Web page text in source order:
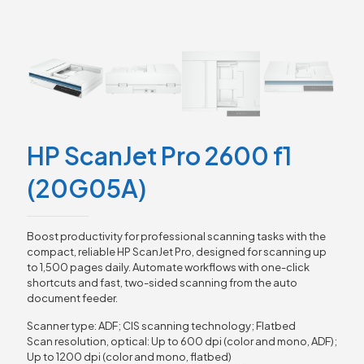
HP ScanJet Pro 2600 f1
(20G05A)
Boost productivity for professional scanning tasks with the
compact, reliable HP ScanJet Pro, designed for scanning up
to 1,500 pages daily. Automate workflows with one-click
shortcuts and fast, two-sided scanning from the auto
document feeder.
Scanner type: ADF; CIS scanning technology; Flatbed
Scan resolution, optical: Up to 600 dpi (color and mono, ADF);
Up to 1200 dpi (color and mono, flatbed)